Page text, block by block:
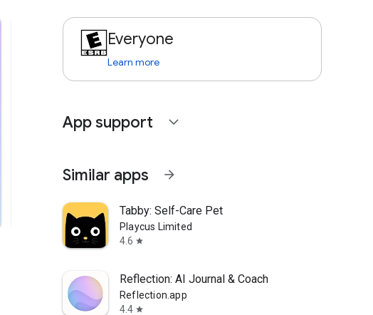
Everyone
Learn more
App support expand_more
Similar apps arrow_forward
Tabby: Self-Care Pet
Playcus Limited
4.6 star
Reflection: AI Journal & Coach
Reflection.app
4.4 star